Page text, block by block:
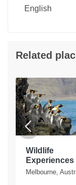
English
Related
Wildlife
Experiences
Melbourne,